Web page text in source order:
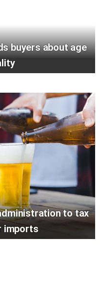
buyers about age
to tax
imports